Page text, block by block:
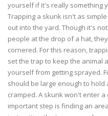
yourself if it's really something
Trapping a skunk isn't as
out into the yard. Though it's
people at the drop of a hat,
cornered. For this reason,
set the trap to keep the animal
yourself from getting sprayed.
should be large enough to
cramped. A skunk won't enter
important step is finding an